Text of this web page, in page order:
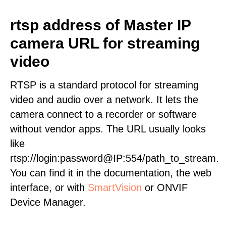
rtsp address of Master IP
camera URL for streaming
video
RTSP is a standard protocol for streaming
video and audio over a network. It lets the
camera connect to a recorder or software
without vendor apps. The URL usually looks
like
rtsp://login:password@IP:554/path_to_stream.
You can find it in the documentation, the web
interface, or with SmartVision or ONVIF
Device Manager.